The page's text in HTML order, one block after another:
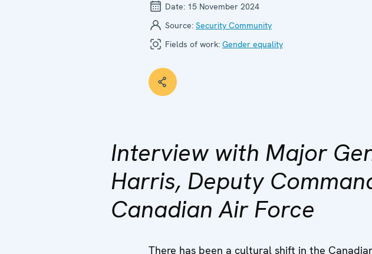
Date: 15 November 2024
Source: Security Community
Fields of work: Gender equality
Interview with Major
Harris, Deputy
Canadian Air Force
There has been a cultural shift in the